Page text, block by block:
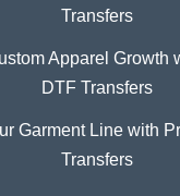
Transfers
Apparel Growth
DTF Transfers
Garment Line with
Transfers